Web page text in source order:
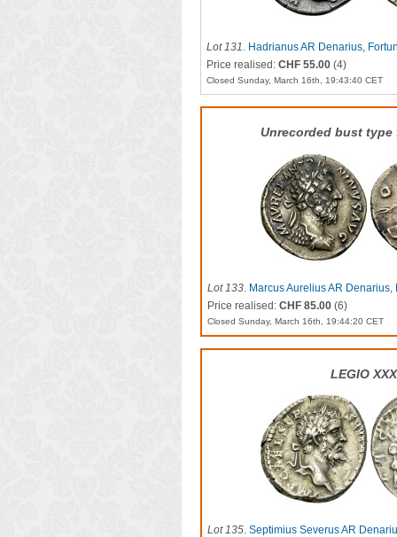
Lot 131. Hadrianus AR Denarius,
Price realised: CHF 55.00 (4)
Closed Sunday, March 16th, 19:43:40 CET
Unrecorded bust
Lot 133. Marcus Aurelius AR
Price realised: CHF 85.00 (6)
Closed Sunday, March 16th, 19:44:20 CET
LEGIO
Lot 135. Septimius Severus AR